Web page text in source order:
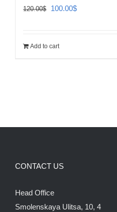
120.00$
Original
120.00$.
100.00$Current
Add to cart
CONTACT US
Head Office
Smolenskaya Ulitsa, 10, 4